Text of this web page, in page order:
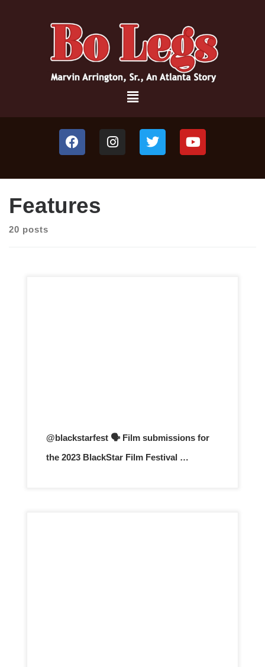
Features
20 posts
@blackstarfest 🗣️ Film submissions for
the 2023 BlackStar Film Festival …